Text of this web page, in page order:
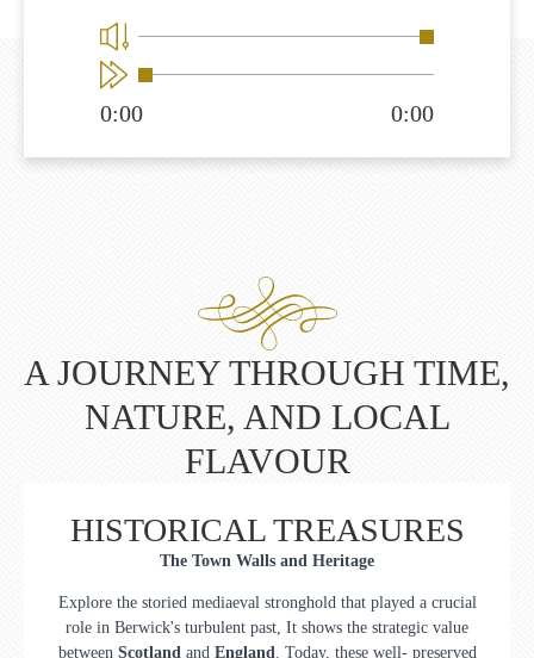
0:00 0:00
A JOURNEY THROUGH TIME,
NATURE, AND LOCAL
FLAVOUR
HISTORICAL TREASURES
The Town Walls and Heritage
Explore the storied mediaeval stronghold that played a crucial
role in Berwick's turbulent past, It shows the strategic value
between Scotland and England . Today, these well- preserved